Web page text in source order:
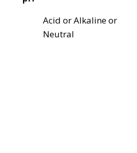
Acid or Alkaline or
Neutral